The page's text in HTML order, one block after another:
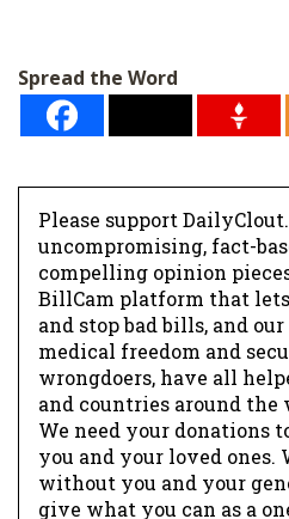
Spread the Word
Please support
uncompromising, fact-
compelling opinion
BillCam platform that
and stop bad bills, and
medical freedom and
wrongdoers, have all
and countries around the
We need your donations
you and your loved ones.
without you and your
give what you can as a